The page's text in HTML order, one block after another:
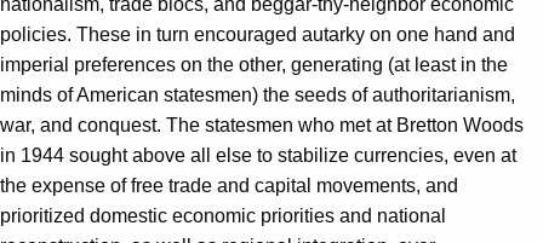
policies. These in turn encouraged autarky on one hand and
imperial preferences on the other, generating (at least in the
minds of American statesmen) the seeds of authoritarianism,
war, and conquest. The statesmen who met at Bretton Woods
in 1944 sought above all else to stabilize currencies, even at
the expense of free trade and capital movements, and
prioritized domestic economic priorities and national